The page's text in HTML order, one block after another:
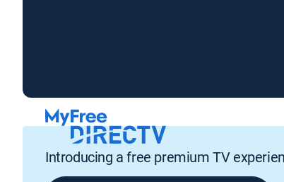
Introducing a free premium TV